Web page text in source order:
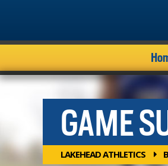
GAME
LAKEHEAD ATHLETICS